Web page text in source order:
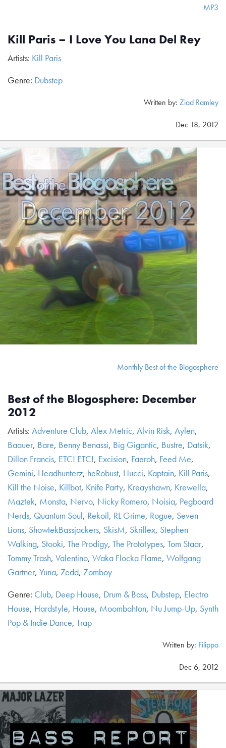
MP3
Kill Paris – I Love You Lana Del Rey
Artists: Kill Paris
Genre: Dubstep
Written by: Ziad Ramley
Dec 18, 2012
Monthly Best of the Blogosphere
Best of the Blogosphere: December
2012
Artists: Adventure Club, Alex Metric, Alvin Risk, Aylen,
Baauer, Bare, Benny Benassi, Big Gigantic, Bustre, Datsik,
Dillon Francis, ETC! ETC!, Excision, Faeroh, Feed Me,
Gemini, Headhunterz, heRobust, Hucci, Kaptain, Kill Paris,
Kill the Noise, Killbot, Knife Party, Kreayshawn, Krewella,
Maztek, Monsta, Nervo, Nicky Romero, Noisia, Pegboard
Nerds, Quantum Soul, Rekoil, RL Grime, Rogue, Seven
Lions, ShowtekBassjackers, SkisM, Skrillex, Stephen
Walking, Stooki, The Prodigy, The Prototypes, Tom Staar,
Tommy Trash, Valentino, Waka Flocka Flame, Wolfgang
Gartner, Yuna, Zedd, Zomboy
Genre: Club, Deep House, Drum & Bass, Dubstep, Electro
House, Hardstyle, House, Moombahton, Nu Jump-Up, Synth
Pop & Indie Dance, Trap
Written by: Filippo
Dec 6, 2012